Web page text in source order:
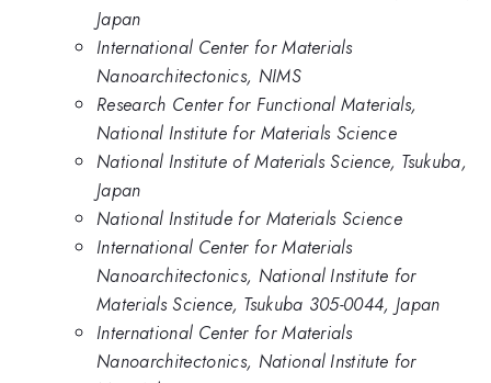
Japan
International Center for Materials
Nanoarchitectonics, NIMS
Research Center for Functional Materials,
National Institute for Materials Science
National Institute of Materials Science, Tsukuba,
Japan
National Institude for Materials Science
International Center for Materials
Nanoarchitectonics, National Institute for
Materials Science, Tsukuba 305-0044, Japan
International Center for Materials
Nanoarchitectonics, National Institute for